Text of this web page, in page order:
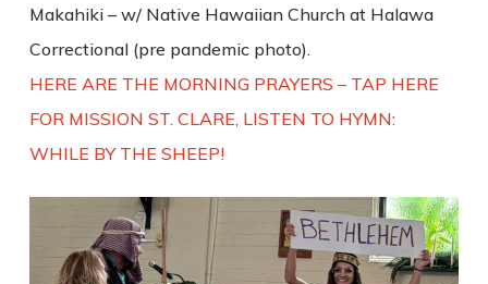
Makahiki – w/ Native Hawaiian Church at Halawa
Correctional (pre pandemic photo).
HERE ARE THE MORNING PRAYERS – TAP HERE
FOR MISSION ST. CLARE, LISTEN TO HYMN:
WHILE BY THE SHEEP!